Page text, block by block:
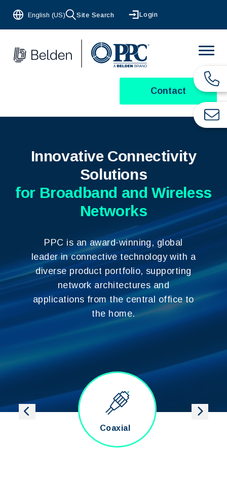
English (US) Site Search Login
Contact
Innovative Connectivity
Solutions
for Broadband and Wireless
Networks
PPC is an award-winning, global
leader in connective technology with a
diverse product portfolio, supporting
network architectures and
applications from the central office to
the home.
Coaxial Category